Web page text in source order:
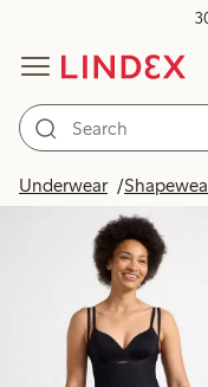
Underwear